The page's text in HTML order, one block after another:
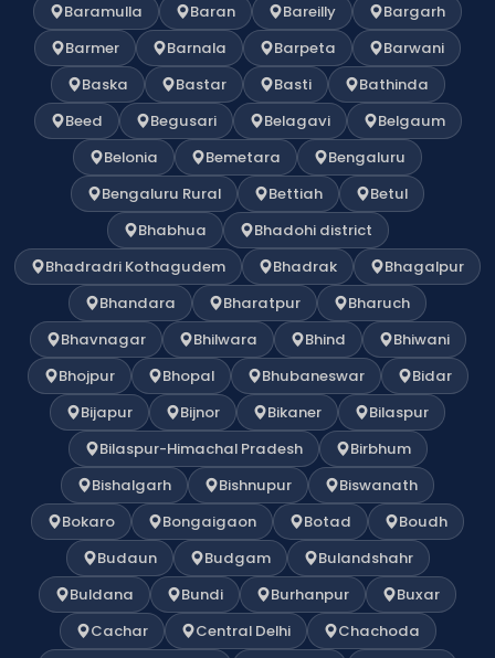
Baramulla
Baran Bareilly
Bargarh
Barmer
Barnala Barpeta
Barwani
Baska
Bastar Basti
Bathinda
Beed
Begusari Belagavi
Belgaum
Belonia
Bemetara
Bengaluru
Bengaluru Rural
Bettiah
Betul
Bhabhua
Bhadohi district
Bhadradri Kothagudem
Bhadrak
Bhagalpur
Bhandara
Bharatpur
Bharuch
Bhavnagar
Bhilwara Bhind
Bhiwani
Bhojpur
Bhopal Bhubaneswar
Bidar
Bijapur
Bijnor Bikaner
Bilaspur
Bilaspur-Himachal Pradesh
Birbhum
Bishalgarh
Bishnupur
Biswanath
Bokaro
Bongaigaon Botad
Boudh
Budaun
Budgam
Bulandshahr
Buldana
Bundi Burhanpur
Buxar
Cachar
Central Delhi
Chachoda